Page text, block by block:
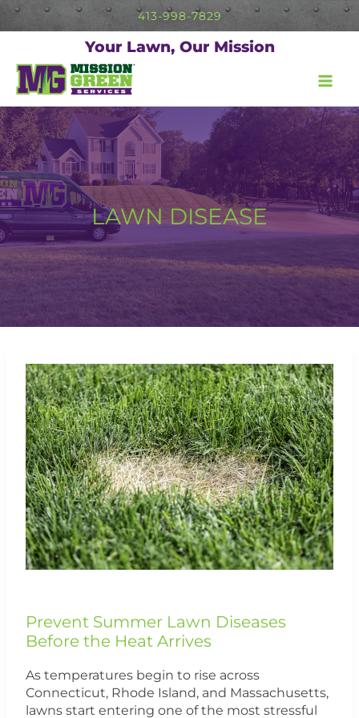
Skip
413-998-7829
Your Lawn, Our Mission
LAWN DISEASE
Prevent Summer Lawn Diseases
Before the Heat Arrives
As temperatures begin to rise across
Connecticut, Rhode Island, and Massachusetts,
lawns start entering one of the most stressful
Prevent
Summer
Lawn
Diseases
Before
the
Heat
Arrives